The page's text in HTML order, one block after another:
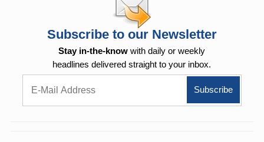
Subscribe to our Newsletter
Stay in-the-know with daily or weekly
headlines delivered straight to your inbox.